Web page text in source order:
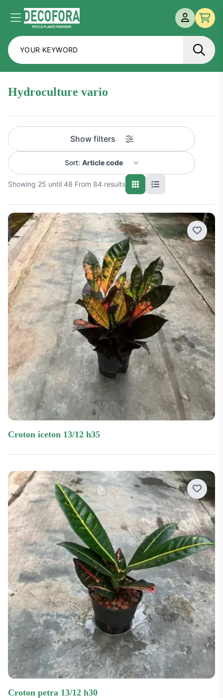
Menu MY
hydroculture vario
Show filters
Sort: Article code
Price low-high
Price high-low
Most recent
Most popular
Showing 25 until 48 From 84 results
croton iceton 13/12 h35
croton petra 13/12 h30